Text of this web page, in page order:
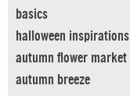
basics
halloween inspirations
autumn flower market
autumn breeze